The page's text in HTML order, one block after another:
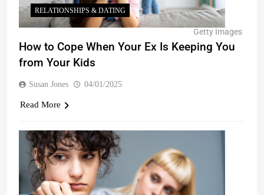
Getty Images
RELATIONSHIPS & DATING
How to Cope When Your Ex Is Keeping You
from Your Kids
Susan Jones 04/01/2025
Read More